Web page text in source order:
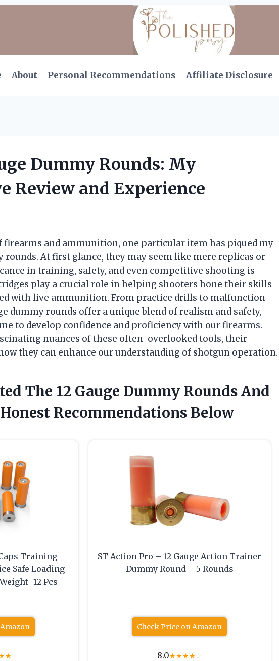
About Personal Recommendations Affiliate Disclosure
Dummy Rounds: My
Review and Experience
firearms and ammunition, one particular item has piqued my
rounds. At first glance, they may seem like mere replicas or
in training, safety, and even competitive shooting is
play a crucial role in helping shooters hone their skills
with live ammunition. From practice drills to malfunction
dummy rounds offer a unique blend of realism and safety,
to develop confidence and proficiency with our firearms.
nuances of these often-overlooked tools, their
they can enhance our understanding of shotgun operation.
The 12 Gauge Dummy Rounds And
Recommendations Below
Caps Training
Safe Loading
-12 Pcs
★
ST Action Pro – 12 Gauge Action Trainer
Dummy Round – 5 Rounds
Check Price on Amazon
8.0★★★★☆